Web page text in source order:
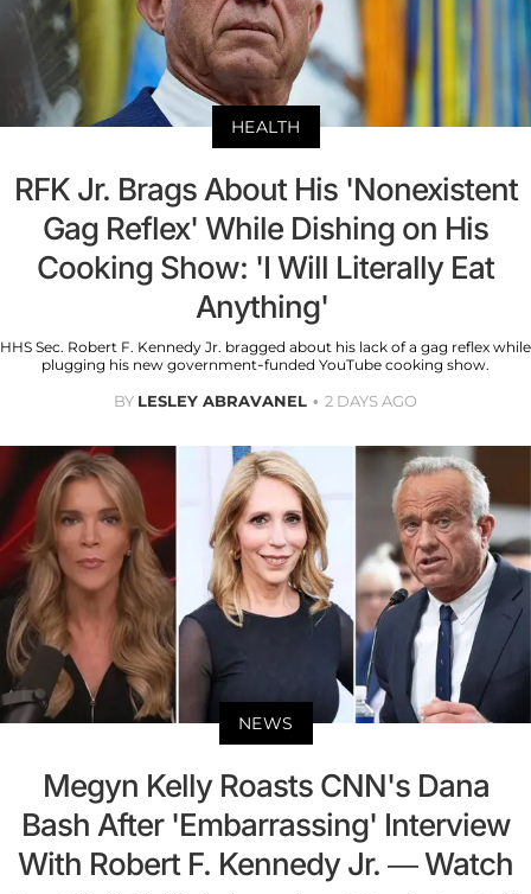
HEALTH
RFK Jr. Brags About His 'Nonexistent
Gag Reflex' While Dishing on His
Cooking Show: 'I Will Literally Eat
Anything'
HHS Sec. Robert F. Kennedy Jr. bragged about his lack of a gag reflex while
plugging his new government-funded YouTube cooking show.
BY LESLEY ABRAVANEL 2 DAYS AGO
NEWS
Megyn Kelly Roasts CNN's Dana
Bash After 'Embarrassing' Interview
With Robert F. Kennedy Jr. — Watch